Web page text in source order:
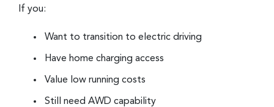
If you:
Want to transition to electric driving
Have home charging access
Value low running costs
Still need AWD capability